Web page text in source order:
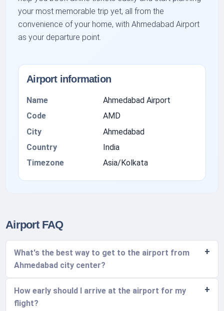
your most memorable trip yet, all from the
convenience of your home, with Ahmedabad Airport
as your departure point.
Airport information
Name
Ahmedabad Airport
Code
AMD
City
Ahmedabad
Country
India
Timezone
Asia/Kolkata
Airport FAQ
What's the best way to get to the airport from
Ahmedabad city center?
How early should I arrive at the airport for my
flight?